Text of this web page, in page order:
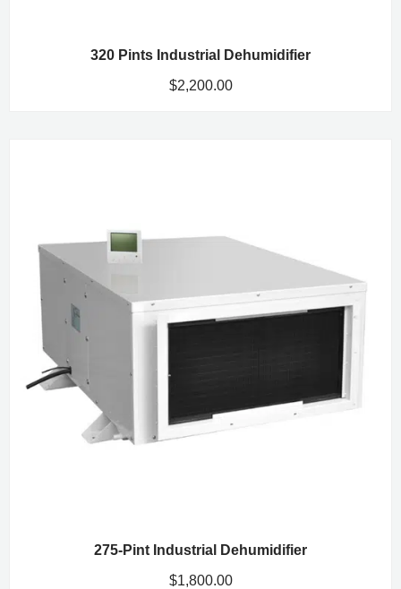
320 Pints Industrial Dehumidifier
$2,200.00
275-Pint Industrial Dehumidifier
$1,800.00